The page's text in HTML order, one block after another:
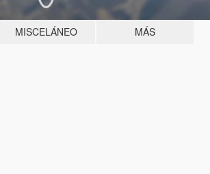
MISCELÁNEO MÁS